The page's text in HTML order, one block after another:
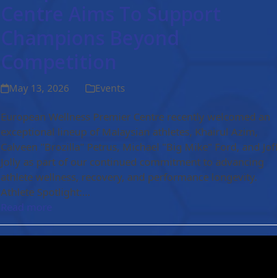
Centre Aims To Support
Champions Beyond
Competition
May 13, 2026 Events
European Wellness Premier Centre recently welcomed an
exceptional lineup of Malaysian athletes, Khairul Azim,
Calveen "Brozilla" Petrus, Michael "Big Mike" Ford, and
Jolly as part of our continued commitment to advancing
athlete wellness, recovery, and performance longevity.
Athlete Spotlight:…